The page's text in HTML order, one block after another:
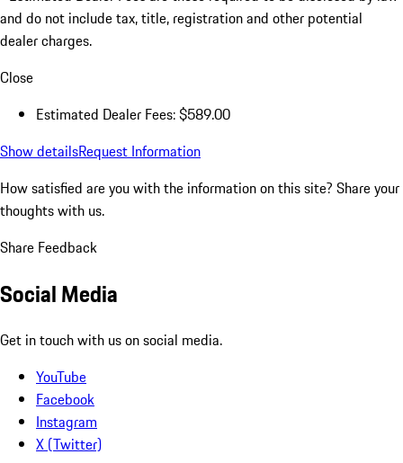
and do not include tax, title, registration and other potential
dealer charges.
Close
Estimated Dealer Fees: $589.00
Show detailsRequest Information
How satisfied are you with the information on this site? Share your
thoughts with us.
Share Feedback
Social Media
Get in touch with us on social media.
YouTube
Facebook
Instagram
X (Twitter)